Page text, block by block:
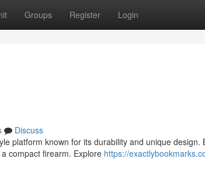
Groups Register Login
Discuss
platform known for its durability and unique design.
compact firearm. Explore https://